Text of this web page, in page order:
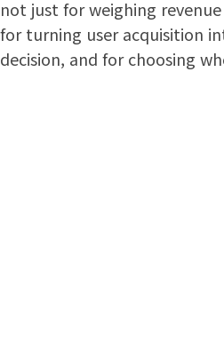
not just for weighing
for turning user acquisition
decision, and for choosing